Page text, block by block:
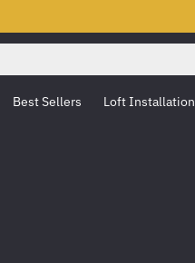
Best Sellers Loft Installation